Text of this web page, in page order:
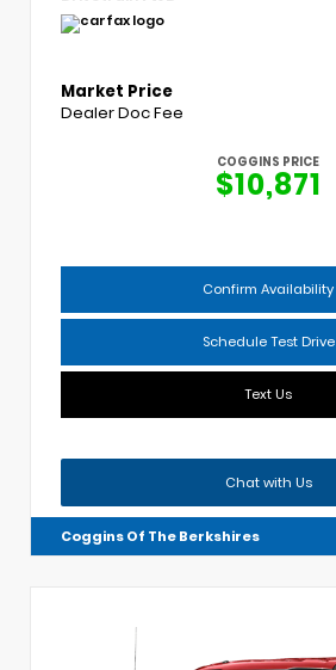
Market Price
Dealer Doc Fee
COGGINS PRICE
$10,871
Confirm Availability
Schedule Test Drive
Text Us
Chat with Us
Coggins Of The Berkshires